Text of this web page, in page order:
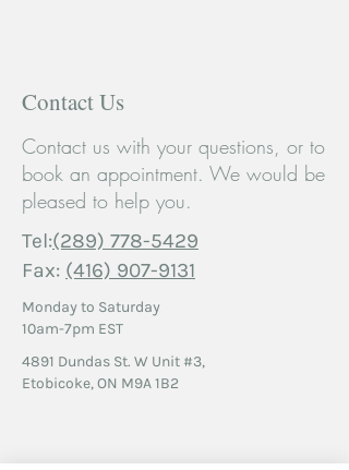
Contact Us
Contact us with your questions, or to
book an appointment. We would be
pleased to help you.
Tel:(289) 778-5429
Fax: (416) 907-9131
Monday to Saturday
10am-7pm EST
4891 Dundas St. W Unit #3,
Etobicoke, ON M9A 1B2